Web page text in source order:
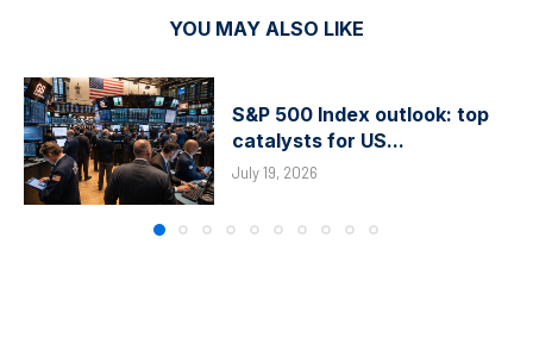
YOU MAY ALSO LIKE
S&P 500 Index outlook: top
catalysts for US...
July 19, 2026